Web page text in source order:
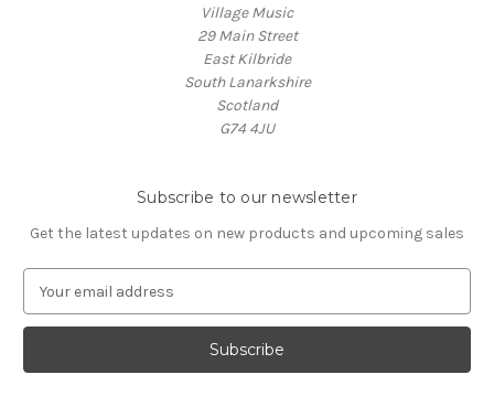
Village Music
29 Main Street
East Kilbride
South Lanarkshire
Scotland
G74 4JU
Subscribe to our newsletter
Get the latest updates on new products and upcoming sales
a
l